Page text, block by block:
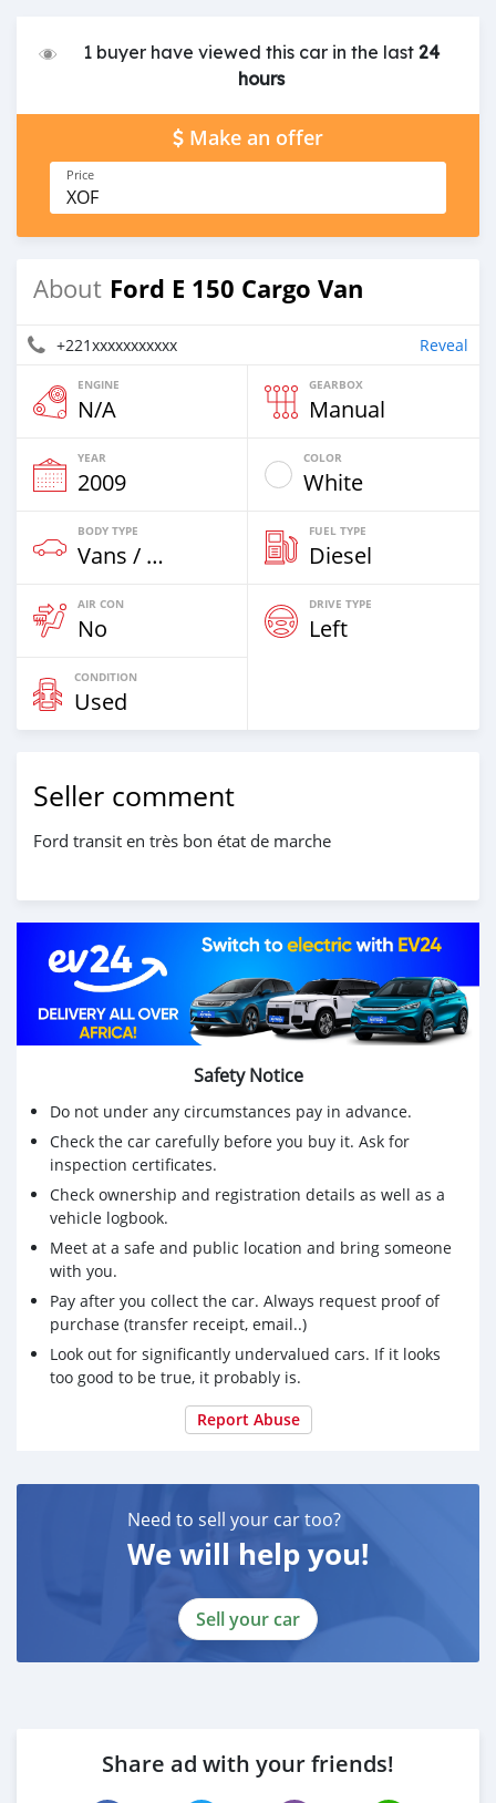
1 buyer have viewed this car in the last24
hours
Make an offer
Price
XOF
About Ford E 150 Cargo Van
+221xxxxxxxxxxx Reveal
ENGINE
N/A
GEARBOX
Manual
YEAR
2009
COLOR
White
BODY TYPE
Vans / Trucks Up To 7,5t
FUEL TYPE
Diesel
AIR CON
No
DRIVE TYPE
Left
CONDITION
Used
Seller comment
Ford transit en très bon état de marche
Safety Notice
Do not under any circumstances pay in advance.
Check the car carefully before you buy it. Ask for
inspection certificates.
Check ownership and registration details as well as a
vehicle logbook.
Meet at a safe and public location and bring someone
with you.
Pay after you collect the car. Always request proof of
purchase (transfer receipt, email..)
Look out for significantly undervalued cars. If it looks
too good to be true, it probably is.
Report Abuse
Need to sell your car too?
We will help you!
Sell your car
Share ad with your friends!